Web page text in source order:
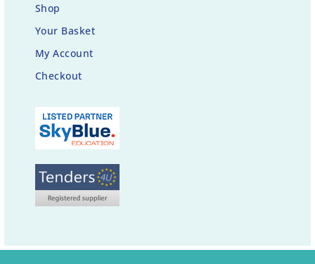
Shop
Your Basket
My Account
Checkout